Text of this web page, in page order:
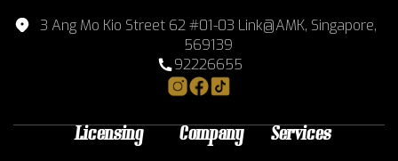
3 Ang Mo Kio Street 62 #01-03 Link@AMK, Singapore,
569139
92226655
Licensing Company Services